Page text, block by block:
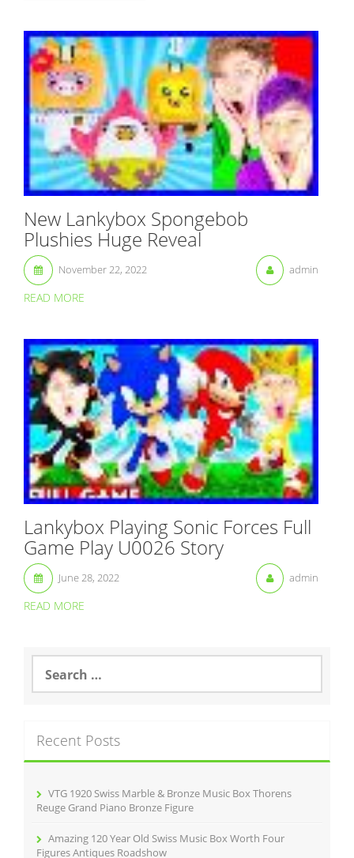
New Lankybox Spongebob
Plushies Huge Reveal
November 22, 2022 admin
READ MORE
Lankybox Playing Sonic Forces Full
Game Play U0026 Story
June 28, 2022 admin
READ MORE
a
h
f
Recent Posts
VTG 1920 Swiss Marble & Bronze Music Box Thorens
Reuge Grand Piano Bronze Figure
Amazing 120 Year Old Swiss Music Box Worth Four
Figures Antiques Roadshow